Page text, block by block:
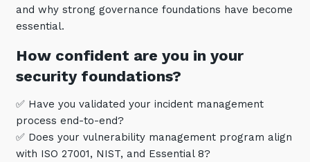
Cloud and Network Security
End Point and User Security
Training and Awareness
Audits, Procedures and Risk
Cyber Security Assessments
and why strong governance foundations have become
essential.
How confident are you in your
security foundations?
✅ Have you validated your incident management
process end-to-end?
✅ Does your vulnerability management program align
with ISO 27001, NIST, and Essential 8?